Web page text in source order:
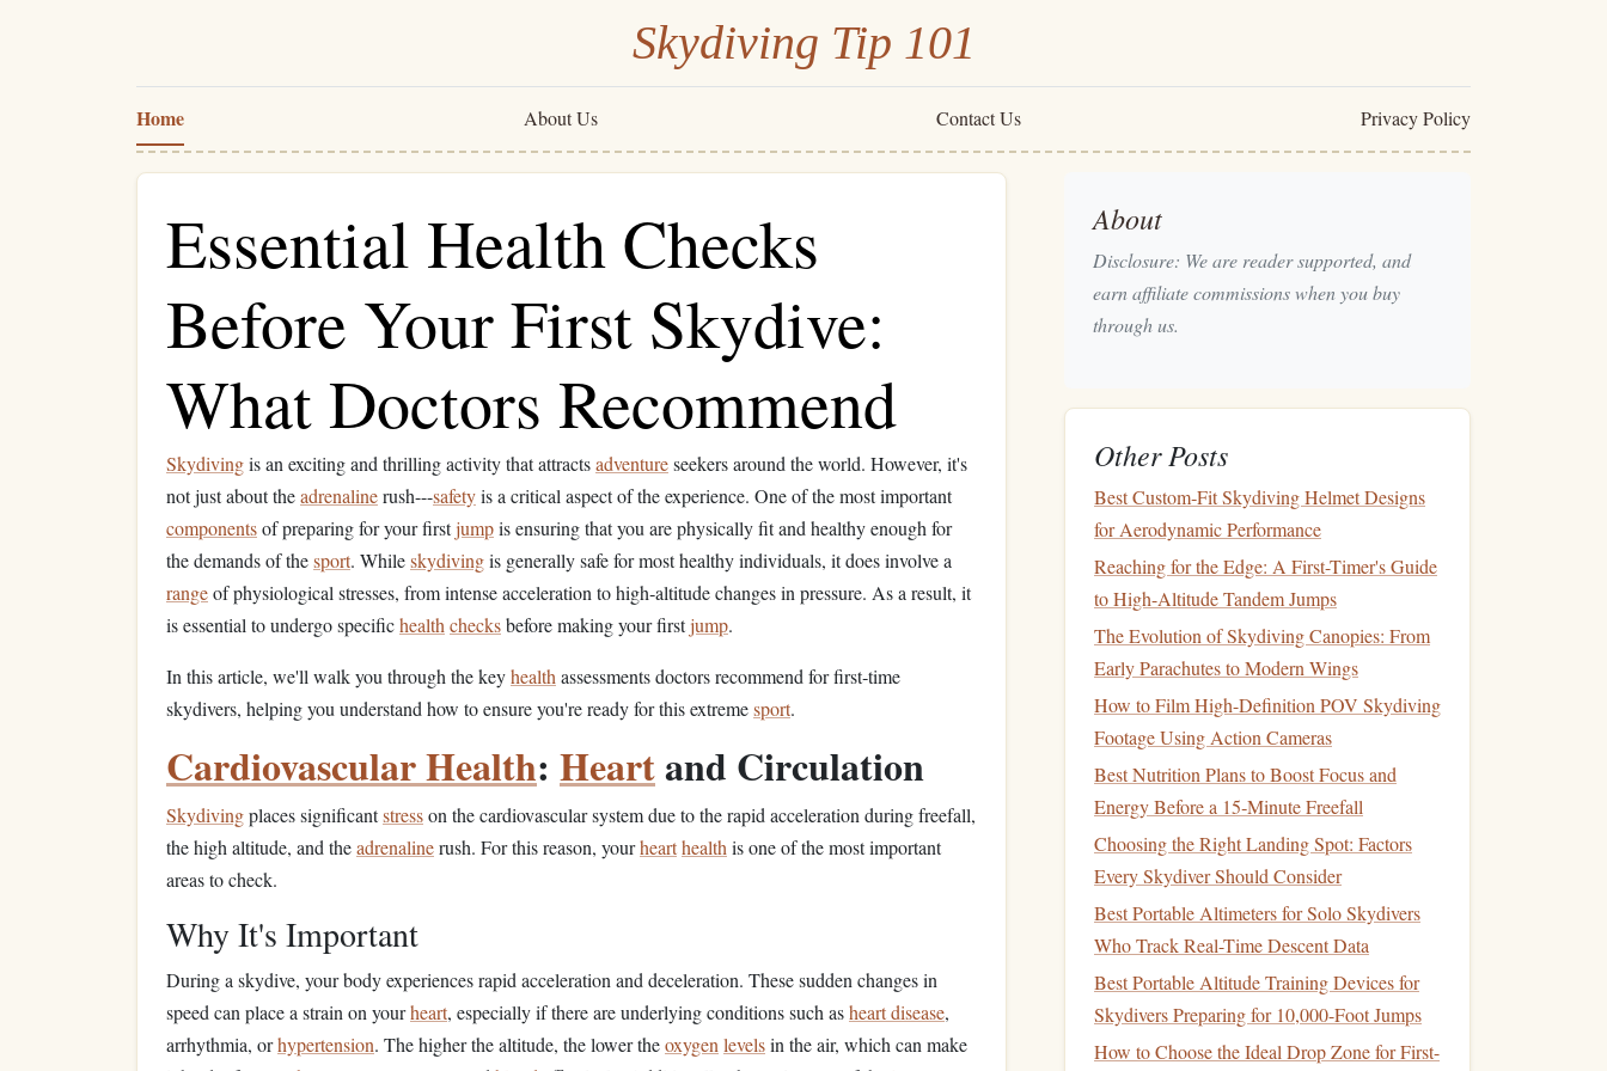
Skydiving Tip 101
Home About Us Contact Us Privacy Policy
Essential Health Checks
Before Your First Skydive:
What Doctors Recommend
Skydivingis an exciting and thrilling activity that attractsadventureseekers around the world. However, it's
not just about theadrenalinerush---safetyis a critical aspect of the experience. One of the most important
componentsof preparing for your firstjumpis ensuring that you are physically fit and healthy enough for
the demands of thesport. Whileskydivingis generally safe for most healthy individuals, it does involve a
rangeof physiological stresses, from intense acceleration to high‑altitude changes in pressure. As a result, it
is essential to undergo specifichealth checksbefore making your firstjump.
In this article, we'll walk you through the keyhealth assessments doctors recommend for first‑time
skydivers, helping you understand how to ensure you're ready for this extremesport.
Cardiovascular Health: Heartand Circulation
Skydivingplaces significantstresson the cardiovascular system due to the rapid acceleration during freefall,
the high altitude, and theadrenalinerush. For this reason, yourhearthealth is one of the most important
areas to check.
Why It's Important
During a skydive, your body experiences rapid acceleration and deceleration. These sudden changes in
speed can place a strain on yourheart, especially if there are underlying conditions such asheart disease,
arrhythmia, orhypertension. The higher the altitude, the lower theoxygen levelsin the air, which can make
About
Disclosure: We are reader supported, and
earn affiliate commissions when you buy
through us.
Other Posts
Best Custom‑Fit Skydiving Helmet Designs
for Aerodynamic Performance
Reaching for the Edge: A First-Timer's Guide
to High-Altitude Tandem Jumps
The Evolution of Skydiving Canopies: From
Early Parachutes to Modern Wings
How to Film High-Definition POV Skydiving
Footage Using Action Cameras
Best Nutrition Plans to Boost Focus and
Energy Before a 15‑Minute Freefall
Choosing the Right Landing Spot: Factors
Every Skydiver Should Consider
Best Portable Altimeters for Solo Skydivers
Who Track Real-Time Descent Data
Best Portable Altitude Training Devices for
Skydivers Preparing for 10,000-Foot Jumps
How to Choose the Ideal Drop Zone for First-